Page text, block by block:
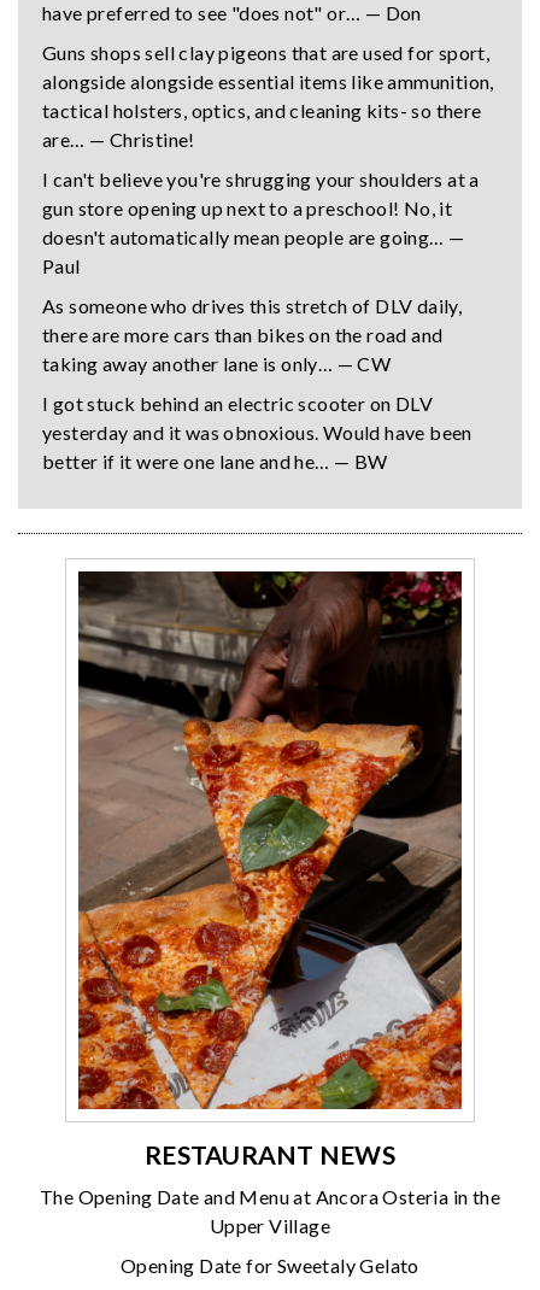
have preferred to see "does not" or… — Don
Guns shops sell clay pigeons that are used for sport,
alongside alongside essential items like ammunition,
tactical holsters, optics, and cleaning kits- so there
are… — Christine!
I can't believe you're shrugging your shoulders at a
gun store opening up next to a preschool! No, it
doesn't automatically mean people are going… —
Paul
As someone who drives this stretch of DLV daily,
there are more cars than bikes on the road and
taking away another lane is only… — CW
I got stuck behind an electric scooter on DLV
yesterday and it was obnoxious. Would have been
better if it were one lane and he… — BW
RESTAURANT NEWS
The Opening Date and Menu at Ancora Osteria in the
Upper Village
Opening Date for Sweetaly Gelato